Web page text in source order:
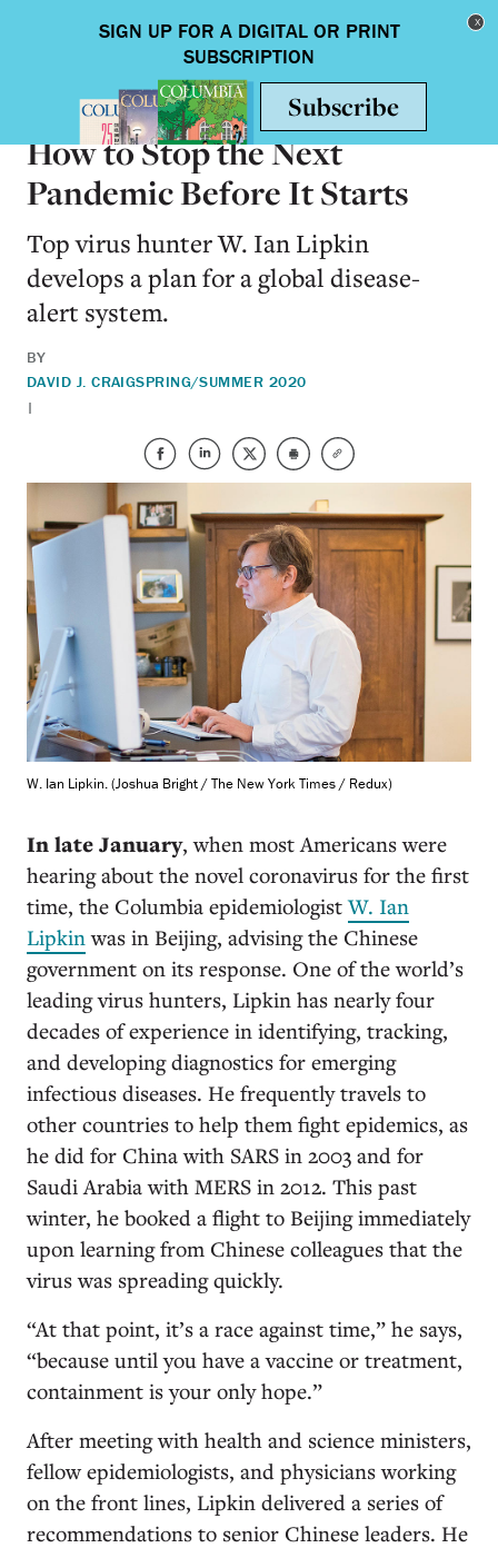
Toggle
HEALTH & MEDICINE
How to Stop the Next
Pandemic Before It Starts
Top virus hunter W. Ian Lipkin
develops a plan for a global disease-
alert system.
BY
DAVID J. CRAIG
|
SPRING/SUMMER 2020
W. Ian Lipkin. (Joshua Bright / The New York Times / Redux)
In late January, when most Americans were
hearing about the novel coronavirus for the first
time, the Columbia epidemiologistW. Ian
Lipkinwas in Beijing, advising the Chinese
government on its response. One of the world’s
leading virus hunters, Lipkin has nearly four
decades of experience in identifying, tracking,
and developing diagnostics for emerging
infectious diseases. He frequently travels to
other countries to help them fight epidemics, as
he did for China with SARS in 2003 and for
Saudi Arabia with MERS in 2012. This past
winter, he booked a flight to Beijing immediately
upon learning from Chinese colleagues that the
virus was spreading quickly.
“At that point, it’s a race against time,” he says,
“because until you have a vaccine or treatment,
containment is your only hope.”
After meeting with health and science ministers,
fellow epidemiologists, and physicians working
on the front lines, Lipkin delivered a series of
recommendations to senior Chinese leaders. He